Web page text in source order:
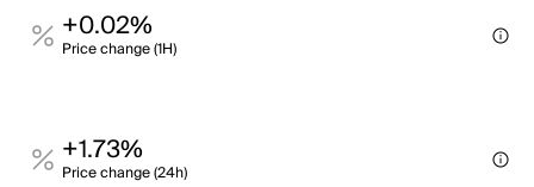
+0.02%
Price change (1H)
+1.73%
Price change (24h)